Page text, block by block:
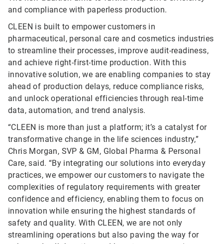
and compliance with paperless production.
CLEEN is built to empower customers in
pharmaceutical, personal care and cosmetics industries
to streamline their processes, improve audit-readiness,
and achieve right-first-time production. With this
innovative solution, we are enabling companies to stay
ahead of production delays, reduce compliance risks,
and unlock operational efficiencies through real-time
data, automation, and trend analysis.
“CLEEN is more than just a platform; it’s a catalyst for
transformative change in the life sciences industry,”
Chris Morgan, SVP & GM, Global Pharma & Personal
Care, said. “By integrating our solutions into everyday
practices, we empower our customers to navigate the
complexities of regulatory requirements with greater
confidence and efficiency, enabling them to focus on
innovation while ensuring the highest standards of
safety and quality. With CLEEN, we are not only
streamlining operations but also paving the way for